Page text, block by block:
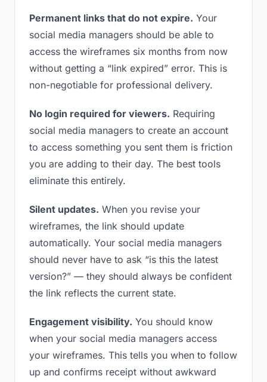
Permanent links that do not expire. Your
social media managers should be able to
access the wireframes six months from now
without getting a “link expired” error. This is
non-negotiable for professional delivery.
No login required for viewers. Requiring
social media managers to create an account
to access something you sent them is friction
you are adding to their day. The best tools
eliminate this entirely.
Silent updates. When you revise your
wireframes, the link should update
automatically. Your social media managers
should never have to ask “is this the latest
version?” — they should always be confident
the link reflects the current state.
Engagement visibility. You should know
when your social media managers access
your wireframes. This tells you when to follow
up and confirms receipt without awkward